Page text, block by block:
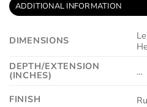
ADDITIONAL INFORMATION
DIMENSIONS
DEPTH/EXTENSION
(INCHES) …
FINISH